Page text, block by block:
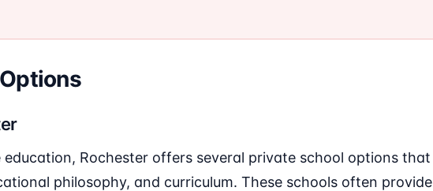
Rochester offers several private school options that
philosophy, and curriculum. These schools often provide